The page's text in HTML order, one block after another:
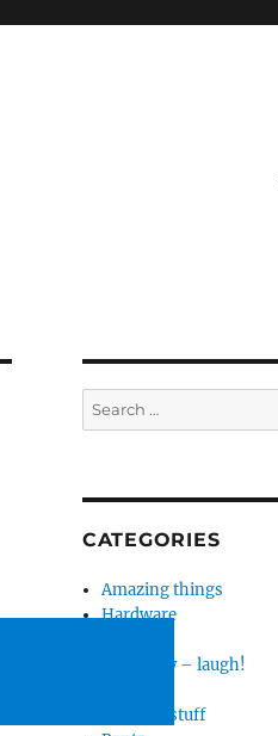
Search
for:
CATEGORIES
Amazing things
Hardware
It's funny – laugh!
Random stuff